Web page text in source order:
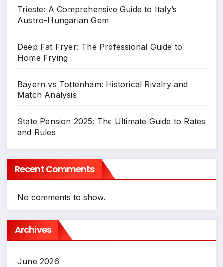
Trieste: A Comprehensive Guide to Italy’s
Austro-Hungarian Gem
Deep Fat Fryer: The Professional Guide to
Home Frying
Bayern vs Tottenham: Historical Rivalry and
Match Analysis
State Pension 2025: The Ultimate Guide to Rates
and Rules
Recent Comments
No comments to show.
Archives
June 2026